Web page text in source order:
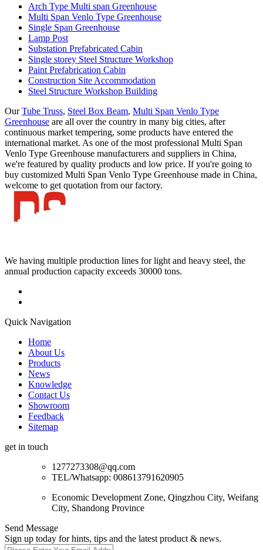
Arch Type Multi span Greenhouse
Multi Span Venlo Type Greenhouse
Single Span Greenhouse
Lamp Post
Substation Prefabricated Cabin
Single storey Steel Structure Workshop
Paint Prefabrication Cabin
Construction Site Accommodation
Steel Structure Workshop Building
OurTube Truss, Steel Box Beam, Multi Span Venlo Type
Greenhouse are all over the country in many big cities, after
continuous market tempering, some products have entered the
international market. As one of the most professional Multi Span
Venlo Type Greenhouse manufacturers and suppliers in China,
we're featured by quality products and low price. If you're going to
buy customized Multi Span Venlo Type Greenhouse made in China,
welcome to get quotation from our factory.
We having multiple production lines for light and heavy steel, the
annual production capacity exceeds 30000 tons.
Quick Navigation
Home
About Us
Products
News
Knowledge
Contact Us
Showroom
Feedback
Sitemap
get in touch
1277273308@qq.com
TEL/Whatsapp: 008613791620905
Economic Development Zone, Qingzhou City, Weifang
City, Shandong Province
Send Message
Sign up today for hints, tips and the latest product & news.